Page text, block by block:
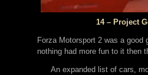
14 – Project
Forza Motorsport 2 was a
nothing had more fun to it then
An expanded list of cars,